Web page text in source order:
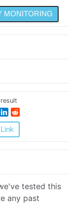
tested this
any past